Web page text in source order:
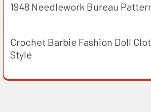
1948 Needlework Bureau
Crochet Barbie Fashion Doll
Style